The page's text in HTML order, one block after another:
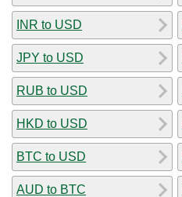
INR to USD
JPY to USD
RUB to USD
HKD to USD
BTC to USD
AUD to BTC